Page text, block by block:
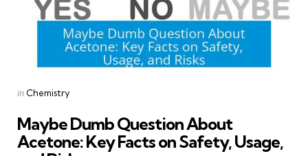
Categories
Posted
in Chemistry
Maybe Dumb Question About
Acetone: Key Facts on Safety, Usage,